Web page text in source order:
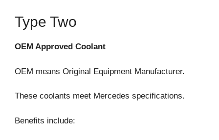
Type Two
OEM Approved Coolant
OEM means Original Equipment Manufacturer.
These coolants meet Mercedes specifications.
Benefits include: